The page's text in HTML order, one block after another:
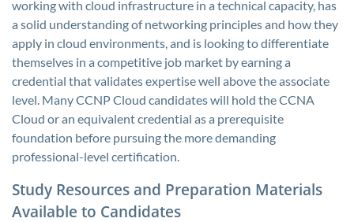
working with cloud infrastructure in a technical capacity, has
a solid understanding of networking principles and how they
apply in cloud environments, and is looking to differentiate
themselves in a competitive job market by earning a
credential that validates expertise well above the associate
level. Many CCNP Cloud candidates will hold the CCNA
Cloud or an equivalent credential as a prerequisite
foundation before pursuing the more demanding
professional-level certification.
Study Resources and Preparation Materials
Available to Candidates